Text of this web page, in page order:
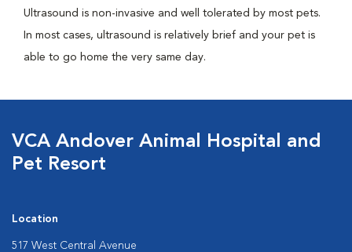
Ultrasound is non-invasive and well tolerated by most pets.
In most cases, ultrasound is relatively brief and your pet is
able to go home the very same day.
VCA Andover Animal Hospital and
Pet Resort
Location
517 West Central Avenue